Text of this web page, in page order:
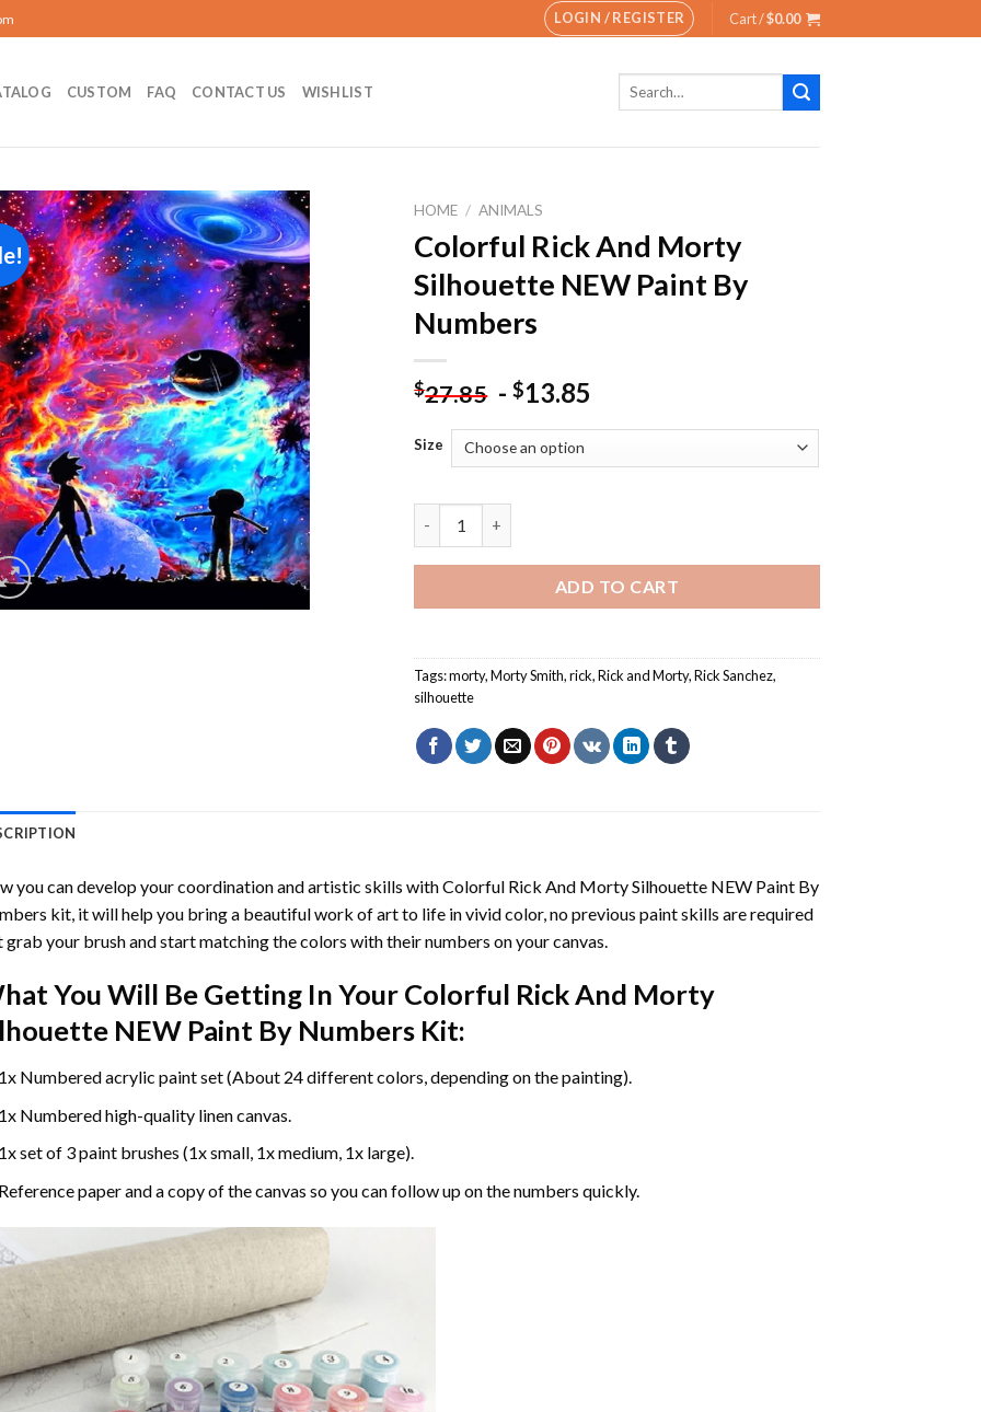
LOGIN / REGISTER Cart /$0.00
CUSTOM FAQ CONTACT US WISHLIST
Search
Add to
wishlist
HOME / ANIMALS
Colorful Rick And Morty
Silhouette NEW Paint By
Numbers
$27.85 -$13.85
Size
ADD TO CART
Tags:morty,Morty Smith,rick,Rick and Morty,Rick Sanchez,
silhouette
you can develop your coordination and artistic skills withColorful Rick And Morty Silhouette NEW Paint By
kit, it will help you bring a beautiful work of art to life in vivid color, no previous paint skills are required
grab your brush and start matching the colors with their numbers on your canvas.
You Will Be Getting In Your Colorful Rick And Morty
NEW Paint By NumbersKit:
Numbered acrylic paint set (About 24 different colors, depending on the painting).
Numbered high-quality linen canvas.
set of 3 paint brushes (1x small, 1x medium, 1x large).
paper and a copy of the canvas so you can follow up on the numbers quickly.